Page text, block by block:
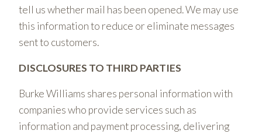
tell us whether mail has been opened. We may use
this information to reduce or eliminate messages
sent to customers.
DISCLOSURES TO THIRD PARTIES
Burke Williams shares personal information with
companies who provide services such as
information and payment processing, delivering